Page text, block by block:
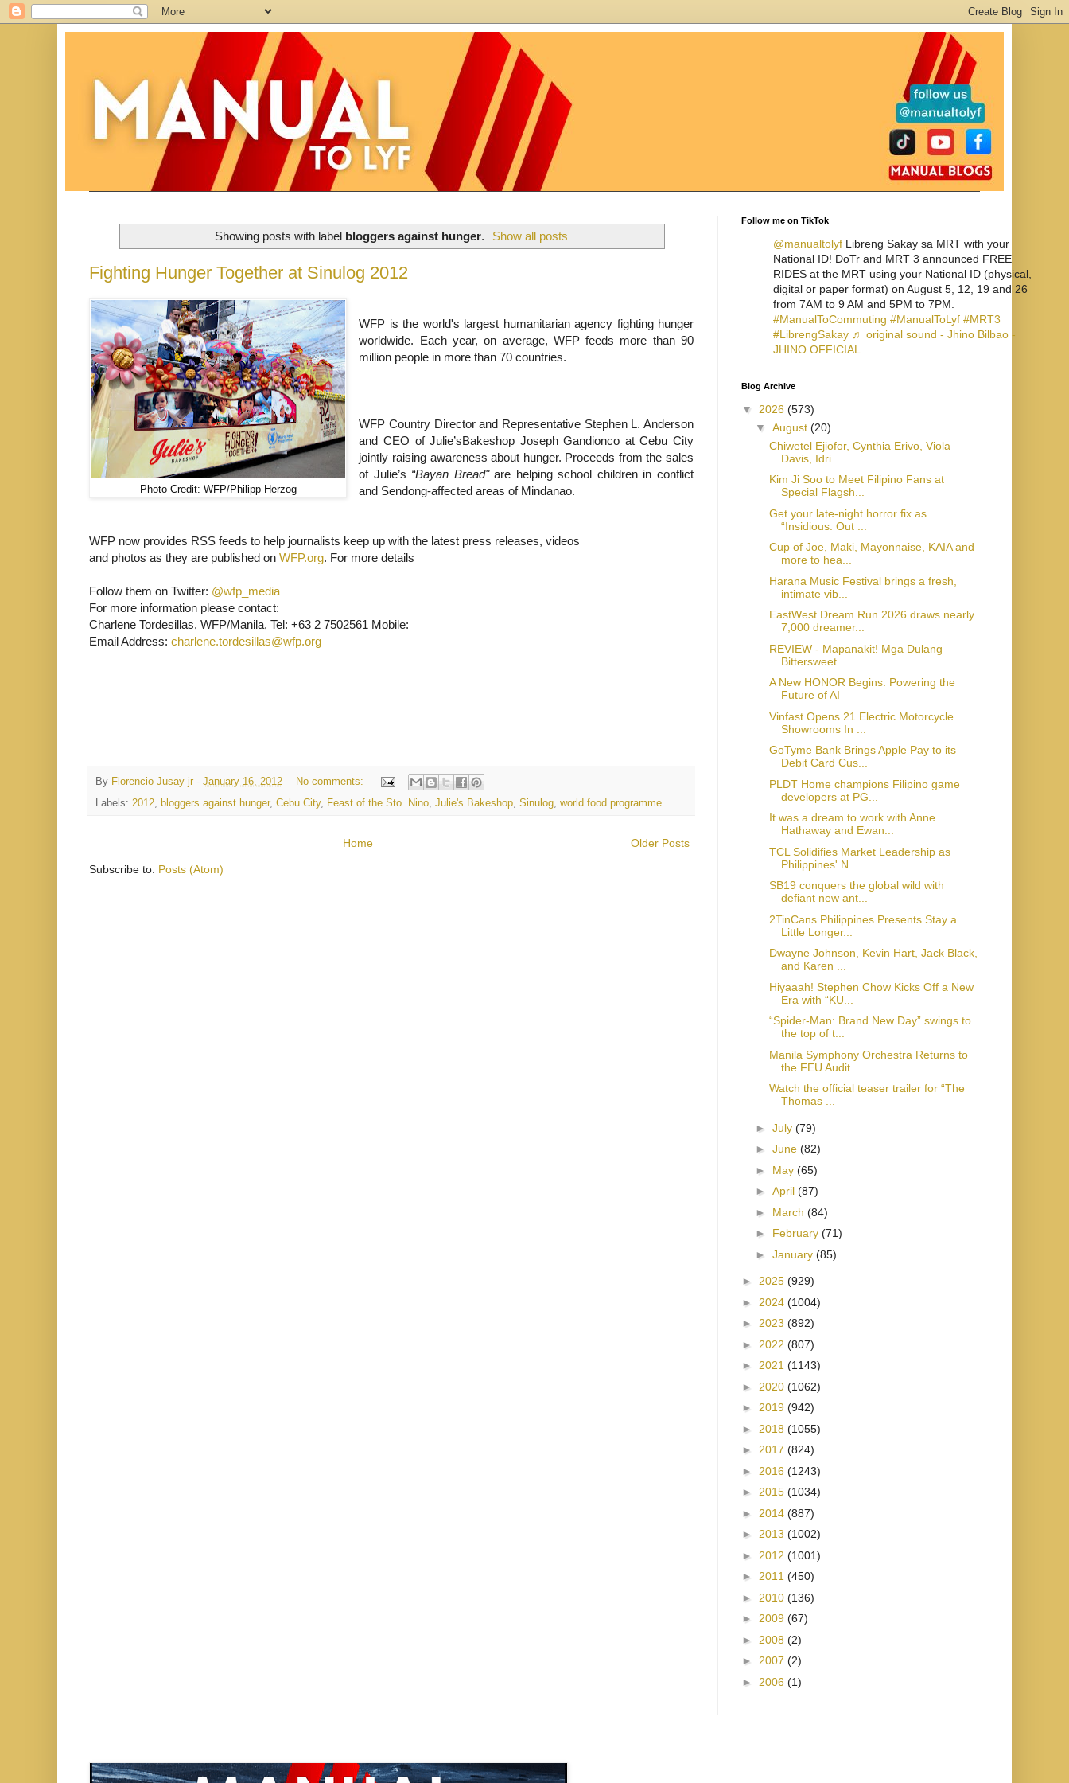
Showing posts with label bloggers against hunger. Show all posts
Fighting Hunger Together at Sinulog 2012
Photo Credit: WFP/Philipp Herzog
WFP is the world's largest humanitarian agency fighting hunger
worldwide. Each year, on average, WFP feeds more than 90
million people in more than 70 countries.
WFP Country Director and Representative Stephen L. Anderson
and CEO of Julie’sBakeshop Joseph Gandionco at Cebu City
jointly raising awareness about hunger. Proceeds from the sales
of Julie’s “Bayan Bread"are helping school children in conflict
and Sendong-affected areas of Mindanao.
WFP now provides RSS feeds to help journalists keep up with the latest press releases, videos
and photos as they are published on WFP.org. For more details
Follow them on Twitter: @wfp_media
For more information please contact:
Charlene Tordesillas, WFP/Manila, Tel: +63 2 7502561 Mobile:
Email Address: charlene.tordesillas@wfp.org
By Florencio Jusay jr - January 16, 2012
No comments:
Labels: 2012, bloggers against hunger, Cebu City, Feast of the Sto. Nino, Julie's Bakeshop, Sinulog, world food programme
Older Posts
Home
Subscribe to: Posts (Atom)
Follow me on TikTok
@manualtolyf Libreng Sakay sa MRT with your
National ID! DoTr and MRT 3 announced FREE
RIDES at the MRT using your National ID (physical,
digital or paper format) on August 5, 12, 19 and 26
from 7AM to 9 AM and 5PM to 7PM.
#ManualToCommuting #ManualToLyf #MRT3
#LibrengSakay ♬ original sound - Jhino Bilbao -
JHINO OFFICIAL
Blog Archive
▼ 2026 (573)
▼ August (20)
Chiwetel Ejiofor, Cynthia Erivo, Viola
Davis, Idri...
Kim Ji Soo to Meet Filipino Fans at
Special Flagsh...
Get your late-night horror fix as
“Insidious: Out ...
Cup of Joe, Maki, Mayonnaise, KAIA and
more to hea...
Harana Music Festival brings a fresh,
intimate vib...
EastWest Dream Run 2026 draws nearly
7,000 dreamer...
REVIEW - Mapanakit! Mga Dulang
Bittersweet
A New HONOR Begins: Powering the
Future of AI
Vinfast Opens 21 Electric Motorcycle
Showrooms In ...
GoTyme Bank Brings Apple Pay to its
Debit Card Cus...
PLDT Home champions Filipino game
developers at PG...
It was a dream to work with Anne
Hathaway and Ewan...
TCL Solidifies Market Leadership as
Philippines' N...
SB19 conquers the global wild with
defiant new ant...
2TinCans Philippines Presents Stay a
Little Longer...
Dwayne Johnson, Kevin Hart, Jack Black,
and Karen ...
Hiyaaah! Stephen Chow Kicks Off a New
Era with “KU...
“Spider-Man: Brand New Day” swings to
the top of t...
Manila Symphony Orchestra Returns to
the FEU Audit...
Watch the official teaser trailer for “The
Thomas ...
► July (79)
► June (82)
► May (65)
► April (87)
► March (84)
► February (71)
► January (85)
► 2025 (929)
► 2024 (1004)
► 2023 (892)
► 2022 (807)
► 2021 (1143)
► 2020 (1062)
► 2019 (942)
► 2018 (1055)
► 2017 (824)
► 2016 (1243)
► 2015 (1034)
► 2014 (887)
► 2013 (1002)
► 2012 (1001)
► 2011 (450)
► 2010 (136)
► 2009 (67)
► 2008 (2)
► 2007 (2)
► 2006 (1)